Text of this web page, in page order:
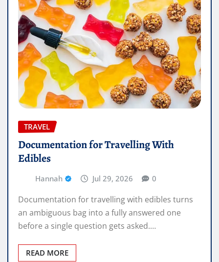
TRAVEL
Documentation for Travelling With
Edibles
Hannah Jul 29, 2026 0
Documentation for travelling with edibles turns
an ambiguous bag into a fully answered one
before a single question gets asked.…
READ MORE